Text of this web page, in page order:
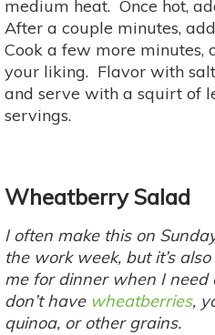
medium heat. Once hot,
After a couple minutes,
Cook a few more minutes,
your liking. Flavor with
and serve with a squirt of
servings.
Wheatberry Salad
I often make this on
the work week, but it’s
me for dinner when I
don’t have wheatberries,
quinoa, or other grains.